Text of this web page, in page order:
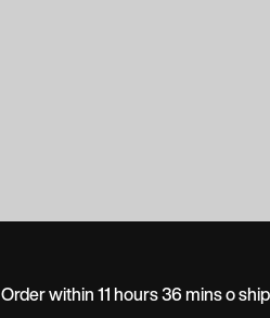
Order within 11 hours 36 mins o